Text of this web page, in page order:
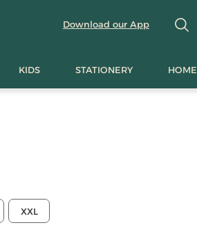
Download our App
KIDS STATIONERY HOME
XXL